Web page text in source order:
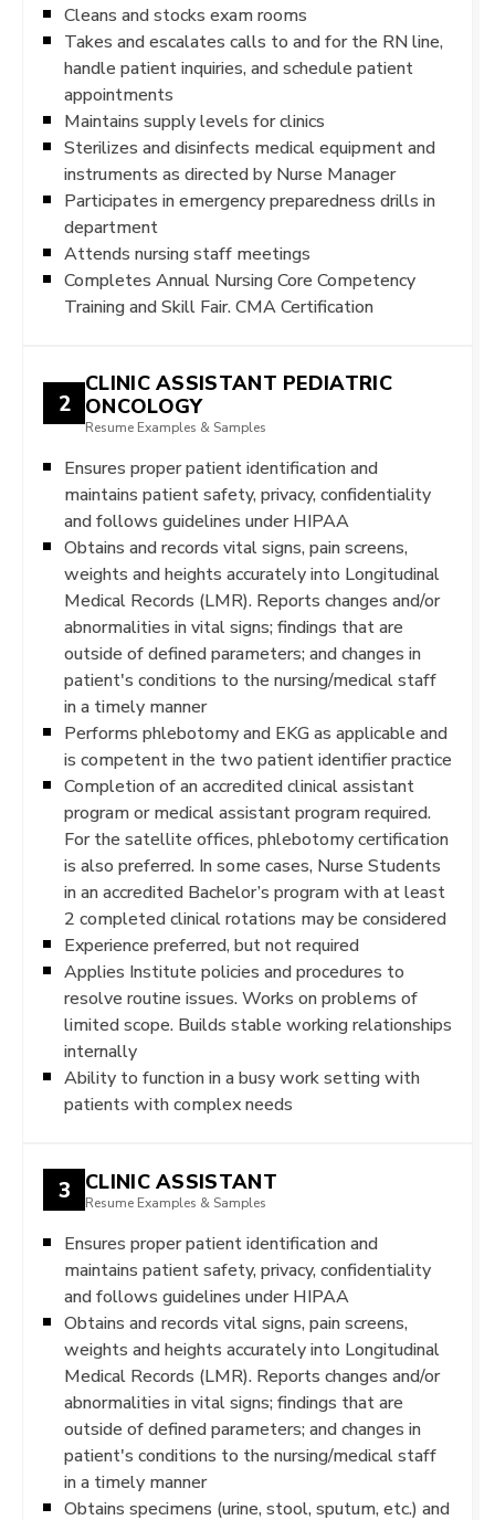
Cleans and stocks exam rooms
Takes and escalates calls to and for the RN line,
handle patient inquiries, and schedule patient
appointments
Maintains supply levels for clinics
Sterilizes and disinfects medical equipment and
instruments as directed by Nurse Manager
Participates in emergency preparedness drills in
department
Attends nursing staff meetings
Completes Annual Nursing Core Competency
Training and Skill Fair. CMA Certification
2
CLINIC ASSISTANT PEDIATRIC
ONCOLOGY
Resume Examples & Samples
Ensures proper patient identification and
maintains patient safety, privacy, confidentiality
and follows guidelines under HIPAA
Obtains and records vital signs, pain screens,
weights and heights accurately into Longitudinal
Medical Records (LMR). Reports changes and/or
abnormalities in vital signs; findings that are
outside of defined parameters; and changes in
patient's conditions to the nursing/medical staff
in a timely manner
Performs phlebotomy and EKG as applicable and
is competent in the two patient identifier practice
Completion of an accredited clinical assistant
program or medical assistant program required.
For the satellite offices, phlebotomy certification
is also preferred. In some cases, Nurse Students
in an accredited Bachelor’s program with at least
2 completed clinical rotations may be considered
Experience preferred, but not required
Applies Institute policies and procedures to
resolve routine issues. Works on problems of
limited scope. Builds stable working relationships
internally
Ability to function in a busy work setting with
patients with complex needs
3 CLINIC ASSISTANT
Resume Examples & Samples
Ensures proper patient identification and
maintains patient safety, privacy, confidentiality
and follows guidelines under HIPAA
Obtains and records vital signs, pain screens,
weights and heights accurately into Longitudinal
Medical Records (LMR). Reports changes and/or
abnormalities in vital signs; findings that are
outside of defined parameters; and changes in
patient's conditions to the nursing/medical staff
in a timely manner
Obtains specimens (urine, stool, sputum, etc.) and